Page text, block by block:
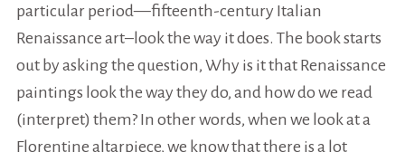
particular period—fifteenth-century Italian
Renaissance art–look the way it does. The book starts
out by asking the question, Why is it that Renaissance
paintings look the way they do, and how do we read
(interpret) them? In other words, when we look at a
Florentine altarpiece, we know that there is a lot